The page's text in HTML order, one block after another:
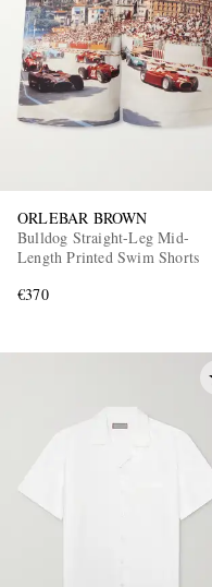
ORLEBAR BROWN
Bulldog Straight-Leg Mid-
Length Printed Swim Shorts
€370